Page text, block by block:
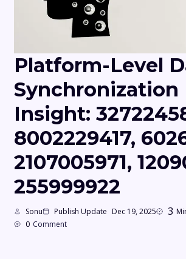
Platform-Level
Synchronization
Insight:
8002229417,
2107005971,
255999922
Sonu Publish Update Dec 19, 2025 3
0 Comment